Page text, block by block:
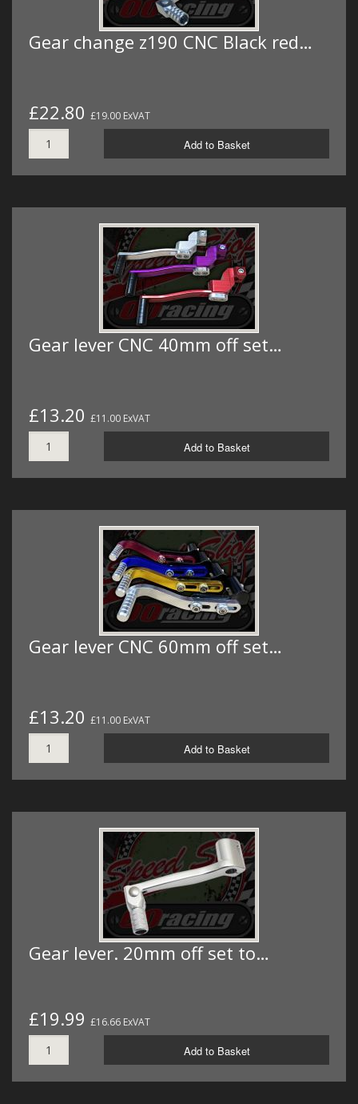
Gear change z190 CNC Black red…
£22.80 £19.00 ExVAT
Add to Basket
Gear lever CNC 40mm off set…
£13.20 £11.00 ExVAT
Add to Basket
Gear lever CNC 60mm off set…
£13.20 £11.00 ExVAT
Add to Basket
Gear lever. 20mm off set to…
£19.99 £16.66 ExVAT
Add to Basket